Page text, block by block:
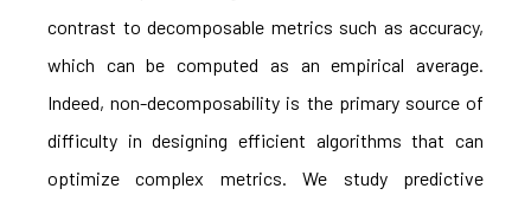
contrast to decomposable metrics such as accuracy,
which can be computed as an empirical average.
Indeed, non-decomposability is the primary source of
difficulty in designing efficient algorithms that can
optimize complex metrics. We study predictive